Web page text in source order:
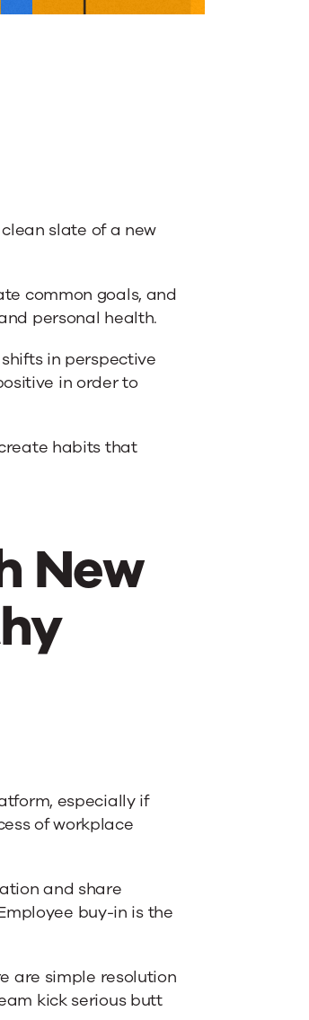
slate of a new
common goals, and
personal health.
in perspective
in order to
habits that
New
especially if
of workplace
and share
buy-in is the
are simple resolution
kick serious butt